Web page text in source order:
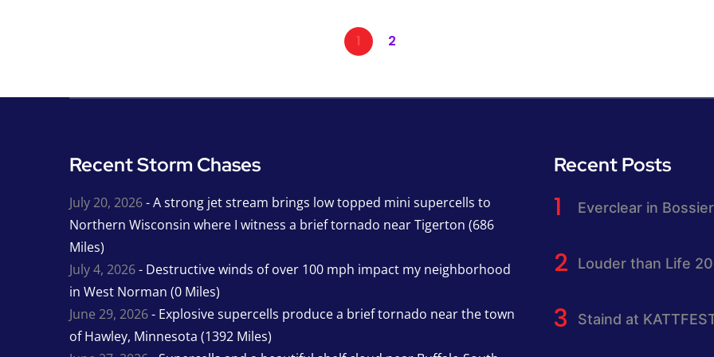
1 2
Recent Storm Chases
July 20, 2026- A strong jet stream brings low topped mini supercells to
Northern Wisconsin where I witness a brief tornado near Tigerton (686
Miles)
July 4, 2026- Destructive winds of over 100 mph impact my neighborhood
in West Norman (0 Miles)
June 29, 2026- Explosive supercells produce a brief tornado near the town
of Hawley, Minnesota (1392 Miles)
Recent Posts
Everclear in
Louder than Life
Staind at